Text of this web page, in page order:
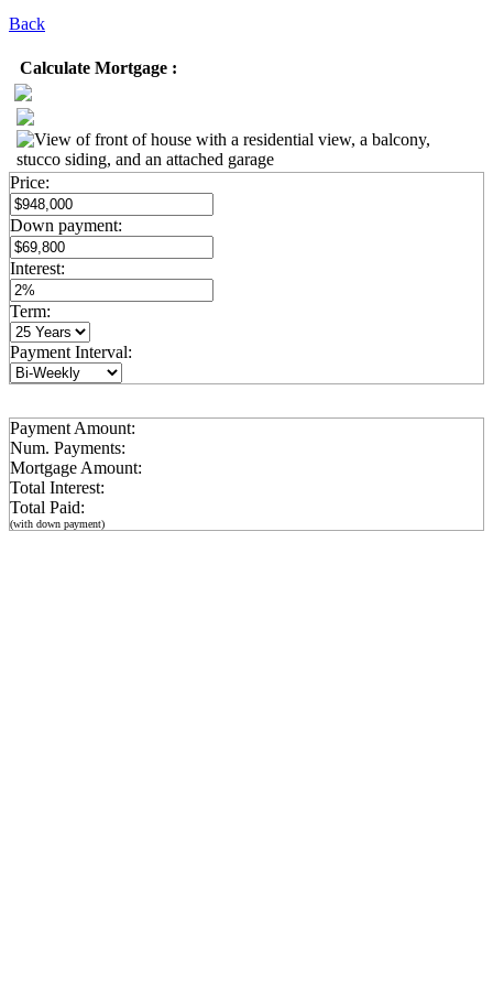
Back
Calculate Mortgage :
Price:
Down payment:
Interest:
Term:
Payment Interval:
Payment Amount:
Num. Payments:
Mortgage Amount:
Total Interest:
Total Paid:
(with down payment)